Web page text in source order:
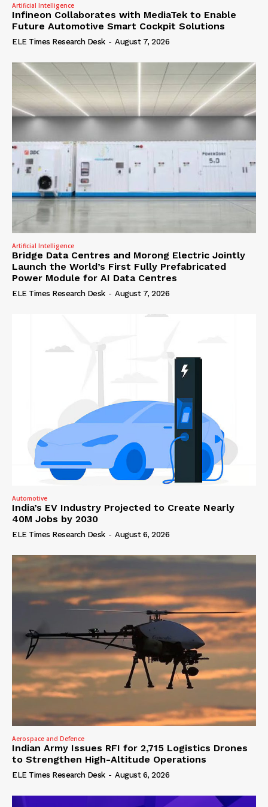
Artificial Intelligence
Infineon Collaborates with MediaTek to Enable
Future Automotive Smart Cockpit Solutions
ELE Times Research Desk - August 7, 2026
Artificial Intelligence
Bridge Data Centres and Morong Electric Jointly
Launch the World’s First Fully Prefabricated
Power Module for AI Data Centres
ELE Times Research Desk - August 7, 2026
Automotive
India’s EV Industry Projected to Create Nearly
40M Jobs by 2030
ELE Times Research Desk - August 6, 2026
Aerospace and Defence
Indian Army Issues RFI for 2,715 Logistics Drones
to Strengthen High-Altitude Operations
ELE Times Research Desk - August 6, 2026